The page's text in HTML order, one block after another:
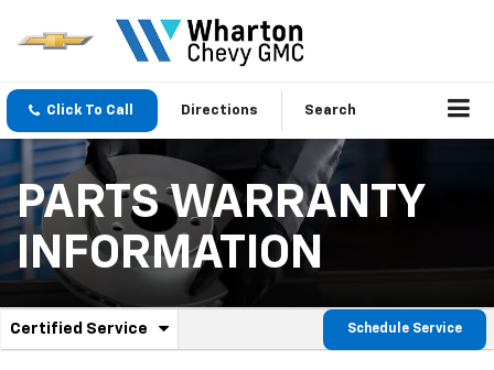
Click To Call Directions Search
PARTS WARRANTY
INFORMATION
Service
Certified Service
.
Schedule Service